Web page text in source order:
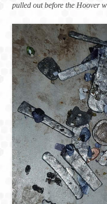
pulled out before the Hoover